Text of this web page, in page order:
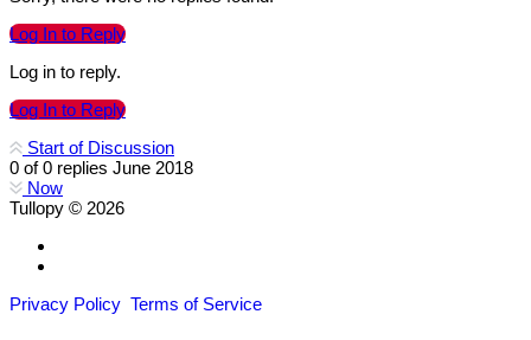
Log In to Reply
Log in to reply.
Log In to Reply
Start of Discussion
0 of0 replies June 2018
Now
Tullopy © 2026
Privacy Policy Terms of Service